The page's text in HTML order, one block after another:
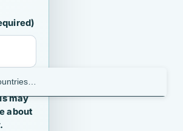
that
may
about